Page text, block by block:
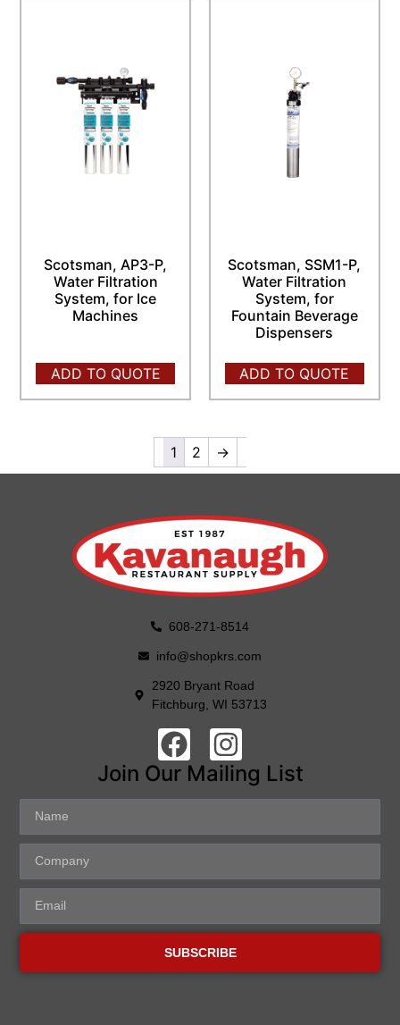
Scotsman, AP3-P,
Water Filtration
System, for Ice
Machines
ADD TO QUOTE
Scotsman, SSM1-P,
Water Filtration
System, for
Fountain Beverage
Dispensers
ADD TO QUOTE
1 2 →
608-271-8514
info@shopkrs.com
2920 Bryant Road
Fitchburg, WI 53713
Join Our Mailing List
SUBSCRIBE